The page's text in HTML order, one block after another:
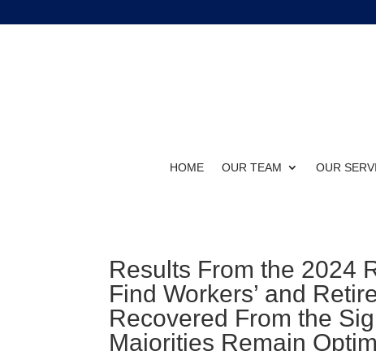
HOME OUR TEAM OUR
Results From the 2024
Find Workers’ and
Recovered From the
Majorities Remain